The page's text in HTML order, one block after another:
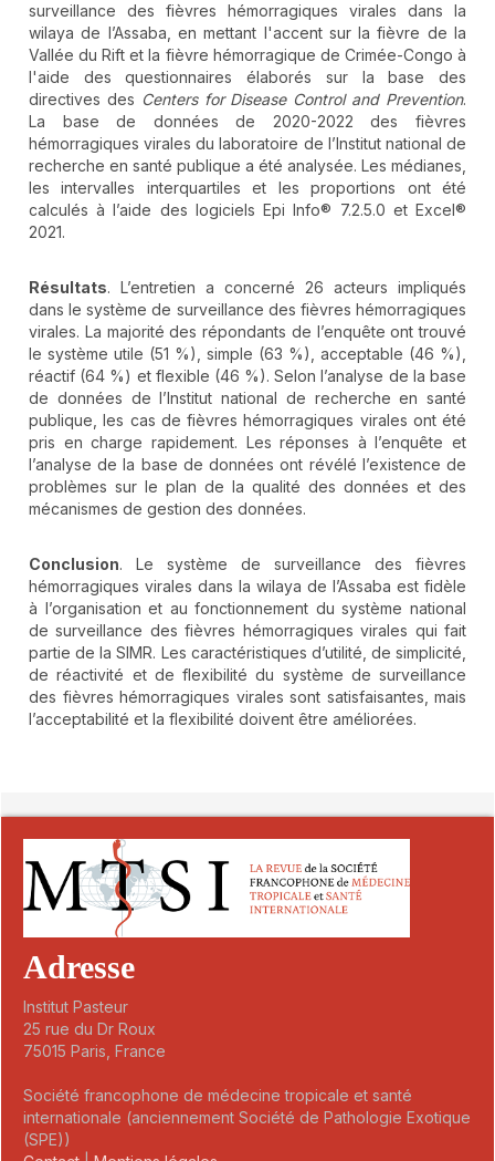
surveillance des fièvres hémorragiques virales dans la
wilaya de l’Assaba, en mettant l'accent sur la fièvre de la
Vallée du Rift et la fièvre hémorragique de Crimée-Congo à
l'aide des questionnaires élaborés sur la base des
directives des Centers for Disease Control and Prevention.
La base de données de 2020-2022 des fièvres
hémorragiques virales du laboratoire de l’Institut national de
recherche en santé publique a été analysée. Les médianes,
les intervalles interquartiles et les proportions ont été
calculés à l’aide des logiciels Epi Info® 7.2.5.0 et Excel®
2021.
Résultats. L’entretien a concerné 26 acteurs impliqués
dans le système de surveillance des fièvres hémorragiques
virales. La majorité des répondants de l’enquête ont trouvé
le système utile (51 %), simple (63 %), acceptable (46 %),
réactif (64 %) et flexible (46 %). Selon l’analyse de la base
de données de l’Institut national de recherche en santé
publique, les cas de fièvres hémorragiques virales ont été
pris en charge rapidement. Les réponses à l’enquête et
l’analyse de la base de données ont révélé l’existence de
problèmes sur le plan de la qualité des données et des
mécanismes de gestion des données.
Conclusion. Le système de surveillance des fièvres
hémorragiques virales dans la wilaya de l’Assaba est fidèle
à l’organisation et au fonctionnement du système national
de surveillance des fièvres hémorragiques virales qui fait
partie de la SIMR. Les caractéristiques d’utilité, de simplicité,
de réactivité et de flexibilité du système de surveillance
des fièvres hémorragiques virales sont satisfaisantes, mais
l’acceptabilité et la flexibilité doivent être améliorées.
Adresse
Institut Pasteur
25 rue du Dr Roux
75015 Paris, France
Société francophone de médecine tropicale et santé
internationale (anciennement Société de Pathologie Exotique
(SPE))